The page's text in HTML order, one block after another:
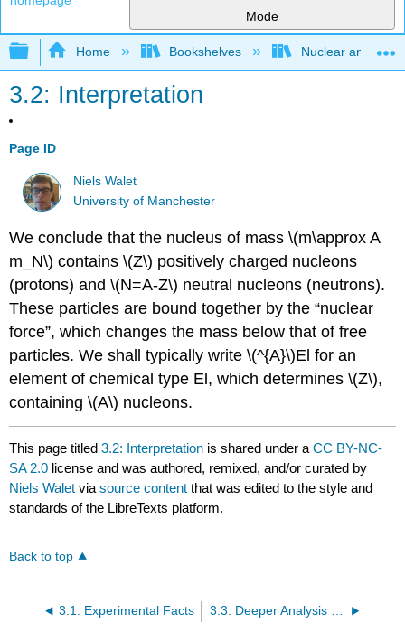
Mode
Expand/collapse global hierarchy
Home Bookshelves Nuclear and
3.2: Interpretation
Page ID
Niels Walet
University of Manchester
We conclude that the nucleus of mass \(m\approx A
m_N\) contains \(Z\) positively charged nucleons
(protons) and \(N=A-Z\) neutral nucleons (neutrons).
These particles are bound together by the “nuclear
force”, which changes the mass below that of free
particles. We shall typically write \(^{A}\)El for an
element of chemical type El, which determines \(Z\),
containing \(A\) nucleons.
This page titled3.2: Interpretation is shared under aCC BY-NC-
SA 2.0 license and was authored, remixed, and/or curated by
Niels Walet viasource content that was edited to the style and
standards of the LibreTexts platform.
Back to top
3.1: Experimental Facts